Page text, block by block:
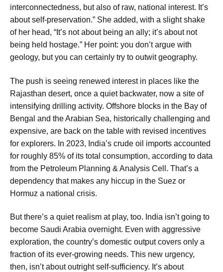
interconnectedness, but also of raw, national interest. It’s
about self-preservation.” She added, with a slight shake
of her head, “It’s not about being an ally; it’s about not
being held hostage.” Her point: you don’t argue with
geology, but you can certainly try to outwit geography.
The push is seeing renewed interest in places like the
Rajasthan desert, once a quiet backwater, now a site of
intensifying drilling activity. Offshore blocks in the Bay of
Bengal and the Arabian Sea, historically challenging and
expensive, are back on the table with revised incentives
for explorers. In 2023, India’s crude oil imports accounted
for roughly 85% of its total consumption, according to data
from the Petroleum Planning & Analysis Cell. That’s a
dependency that makes any hiccup in the Suez or
Hormuz a national crisis.
But there’s a quiet realism at play, too. India isn’t going to
become Saudi Arabia overnight. Even with aggressive
exploration, the country’s domestic output covers only a
fraction of its ever-growing needs. This new urgency,
then, isn’t about outright self-sufficiency. It’s about